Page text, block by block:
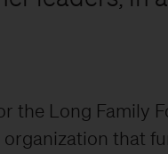
the Long Family
that